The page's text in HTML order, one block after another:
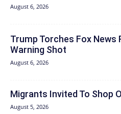
August 6, 2026
Trump Torches Fox News
Warning Shot
August 6, 2026
Migrants Invited To Shop
August 5, 2026